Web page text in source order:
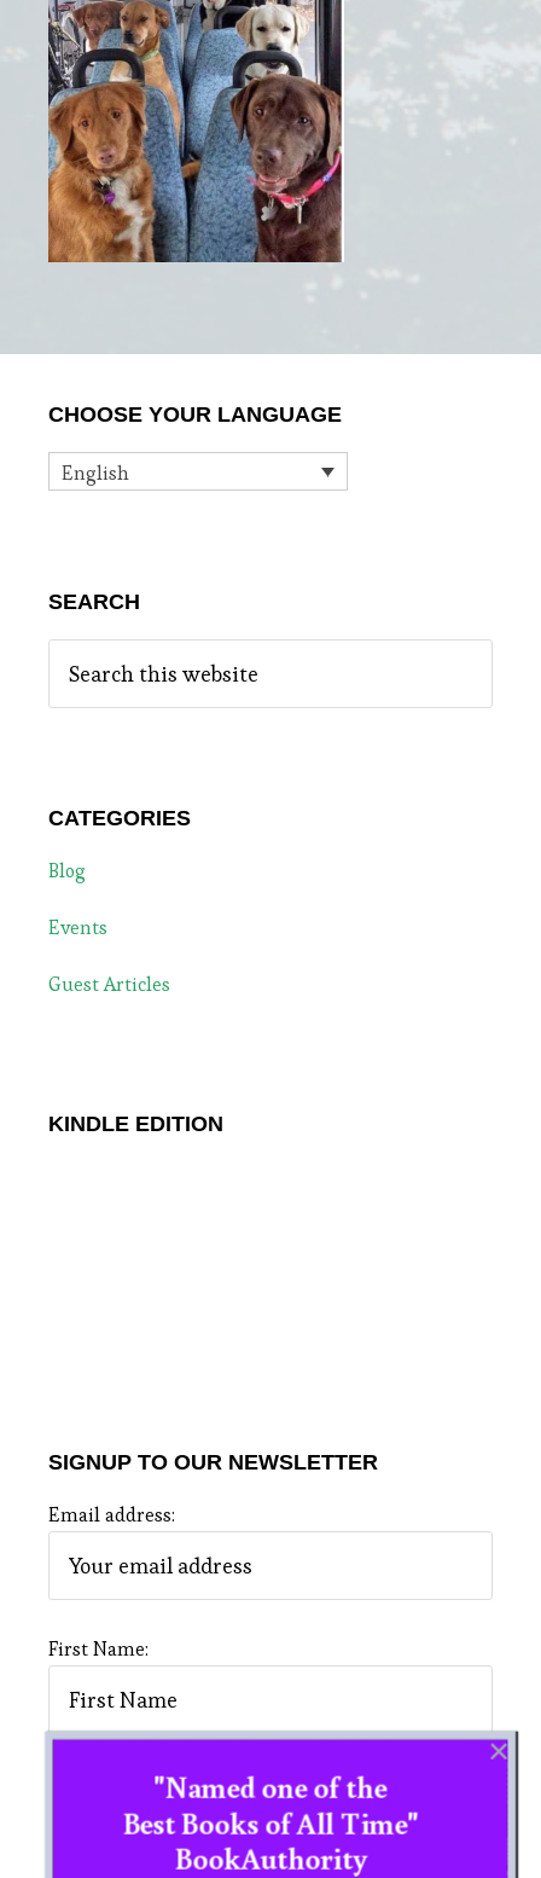
Sidebar
CHOOSE YOUR LANGUAGE
English
SEARCH
this
website
CATEGORIES
Blog
Events
Guest Articles
KINDLE EDITION
SIGNUP TO OUR NEWSLETTER
Email address:
First Name:
"Named one of the
Best Books of All Time"
BookAuthority